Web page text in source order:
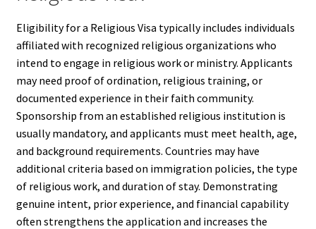
Eligibility for a Religious Visa typically includes individuals
affiliated with recognized religious organizations who
intend to engage in religious work or ministry. Applicants
may need proof of ordination, religious training, or
documented experience in their faith community.
Sponsorship from an established religious institution is
usually mandatory, and applicants must meet health, age,
and background requirements. Countries may have
additional criteria based on immigration policies, the type
of religious work, and duration of stay. Demonstrating
genuine intent, prior experience, and financial capability
often strengthens the application and increases the